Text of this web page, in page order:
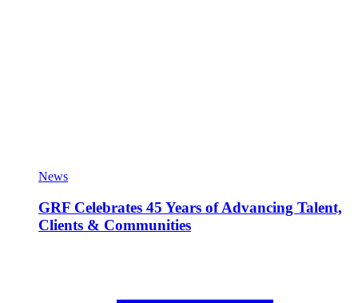
News
GRF Celebrates 45 Years of Advancing Talent,
Clients & Communities